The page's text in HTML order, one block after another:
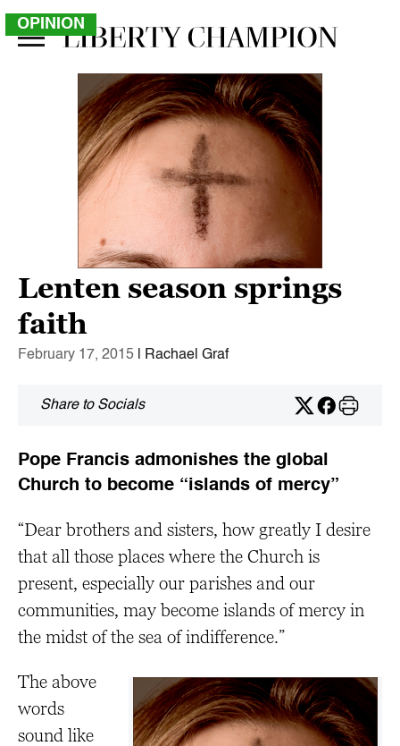
Lenten season springs
faith
February 17, 2015 | Rachael Graf
OPINION
Share to Socials
Pope Francis admonishes the global
Church to become “islands of mercy”
“Dear brothers and sisters, how greatly I desire
that all those places where the Church is
present, especially our parishes and our
communities, may become islands of mercy in
the midst of the sea of indifference.”
The above
words
sound like